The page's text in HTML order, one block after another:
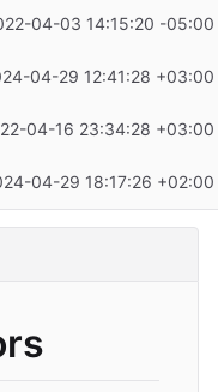
04-03 14:15:20 -05:00
04-29 12:41:28 +03:00
04-16 23:34:28 +03:00
04-29 18:17:26 +02:00